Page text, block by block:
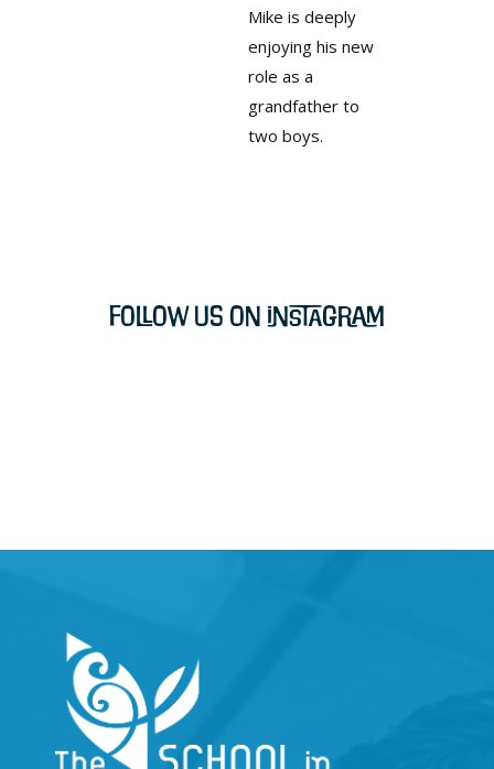
Mike is deeply
enjoying his new
role as a
grandfather to
two boys.
Follow Us on Instagram